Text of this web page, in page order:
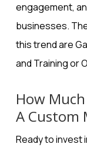
engagement,
businesses.
this trend are
and Training or
How
A Custom
Ready to invest